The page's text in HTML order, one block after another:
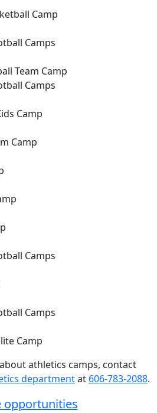
Camp
Camps
Team Camp
Camps
Camp
Camp
Camps
Camps
Camp
athletics camps, contact
departmentat 606-783-2088.
opportunities